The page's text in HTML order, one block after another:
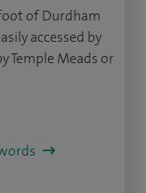
of Durdham
accessed by
Temple Meads or